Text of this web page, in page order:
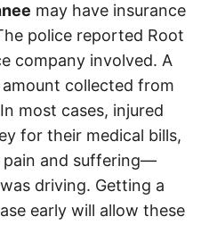
may have insurance
police reported Root
company involved. A
collected from
most cases, injured
for their medical bills,
pain and suffering—
driving. Getting a
early will allow these